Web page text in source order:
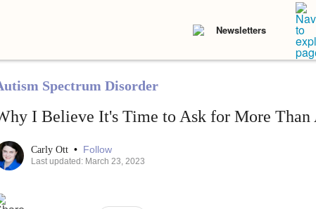
Newsletters
Spectrum Disorder
I Believe It's Time to Ask for More Than
Carly Ott • Follow
Last updated: March 23, 2023